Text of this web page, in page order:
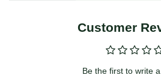
Customer
Be the first to write